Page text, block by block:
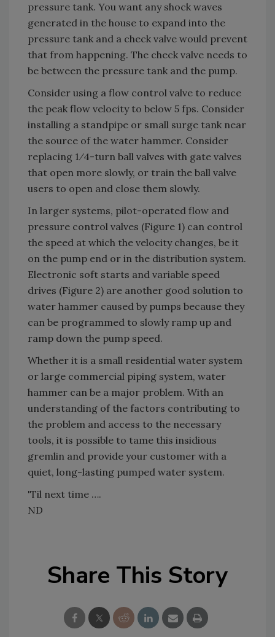
pressure tank. You want any shock waves
generated in the house to expand into the
pressure tank and a check valve would prevent
that from happening. The check valve needs to
be between the pressure tank and the pump.
Consider using a flow control valve to reduce
the peak flow velocity to below 5 fps. Consider
installing a standpipe or small surge tank near
the source of the water hammer. Consider
replacing 1⁄4-turn ball valves with gate valves
that open more slowly, or train the ball valve
users to open and close them slowly.
In larger systems, pilot-operated flow and
pressure control valves (Figure 1) can control
the speed at which the velocity changes, be it
on the pump end or in the distribution system.
Electronic soft starts and variable speed
drives (Figure 2) are another good solution to
water hammer caused by pumps because they
can be programmed to slowly ramp up and
ramp down the pump speed.
Whether it is a small residential water system
or large commercial piping system, water
hammer can be a major problem. With an
understanding of the factors contributing to
the problem and access to the necessary
tools, it is possible to tame this insidious
gremlin and provide your customer with a
quiet, long-lasting pumped water system.
'Til next time ….
ND
Share This Story